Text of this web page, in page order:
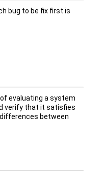
bug to be fix first is
evaluating a system
verify that it satisfies
between